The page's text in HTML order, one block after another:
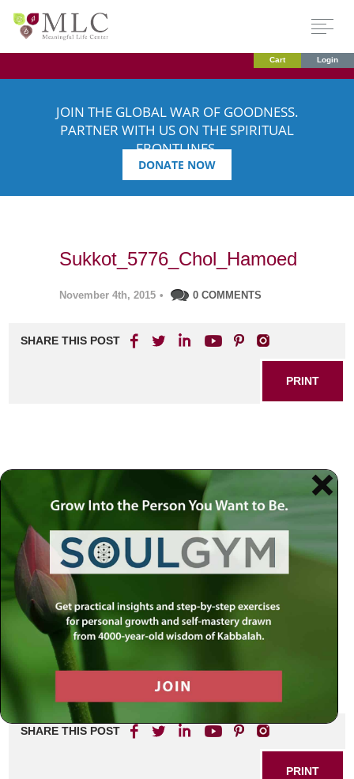
Cart Login
JOIN THE GLOBAL WAR OF GOODNESS.
PARTNER WITH US ON THE SPIRITUAL
FRONTLINES.
DONATE NOW
Sukkot_5776_Chol_Hamoed
November 4th, 2015 • 0 COMMENTS
SHARE THIS POST
PRINT
SHARE THIS POST
PRINT